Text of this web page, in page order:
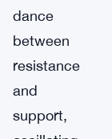
dance
between
resistance
and
support,